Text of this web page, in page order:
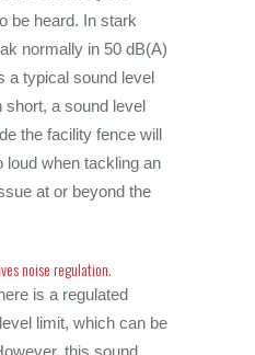
be heard. In stark
normally in 50 dB(A)
a typical sound level
short, a sound level
the facility fence will
loud when tackling an
at or beyond the
noise regulation.
is a regulated
limit, which can be
this sound